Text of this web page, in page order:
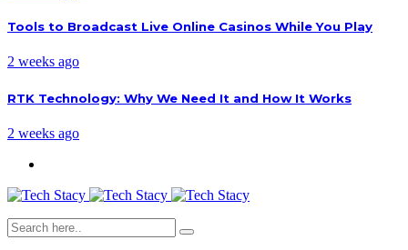
Tools to Broadcast Live Online Casinos While You Play
2 weeks ago
RTK Technology: Why We Need It and How It Works
2 weeks ago